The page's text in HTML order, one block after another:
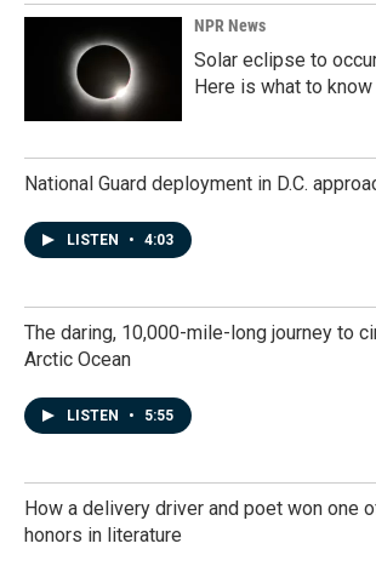
NPR News
Solar eclipse to
Here is what to know
National Guard deployment in D.C.
LISTEN • 4:03
The daring, 10,000-mile-long journey to
Arctic Ocean
LISTEN • 5:55
How a delivery driver and poet won one
honors in literature